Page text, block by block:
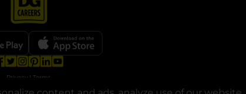
opens in a new tab
opens in a new tab
opens in a new tab
opens in a new tab
Privacy | Terms